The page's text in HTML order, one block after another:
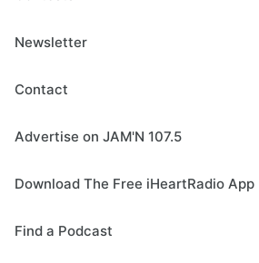
Newsletter
Contact
Advertise on JAM'N 107.5
Download The Free iHeartRadio App
Find a Podcast